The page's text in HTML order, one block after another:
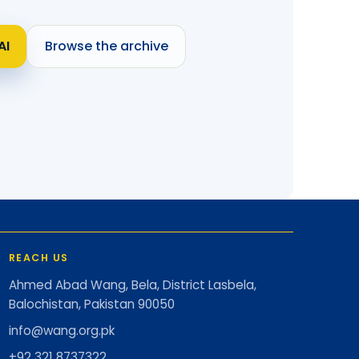
Browse the archive
REACH US
Ahmed Abad Wang, Bela, District Lasbela,
Balochistan, Pakistan 90050
info@wang.org.pk